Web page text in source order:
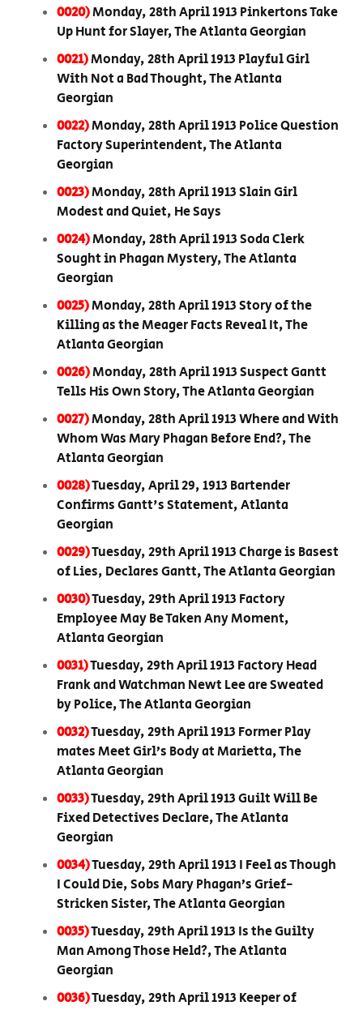
0020)Monday, 28th April 1913 Pinkertons Take
Up Hunt for Slayer, The Atlanta Georgian
0021)Monday, 28th April 1913 Playful Girl
With Not a Bad Thought, The Atlanta
Georgian
0022)Monday, 28th April 1913 Police Question
Factory Superintendent, The Atlanta
Georgian
0023)Monday, 28th April 1913 Slain Girl
Modest and Quiet, He Says
0024)Monday, 28th April 1913 Soda Clerk
Sought in Phagan Mystery, The Atlanta
Georgian
0025)Monday, 28th April 1913 Story of the
Killing as the Meager Facts Reveal It, The
Atlanta Georgian
0026)Monday, 28th April 1913 Suspect Gantt
Tells His Own Story, The Atlanta Georgian
0027)Monday, 28th April 1913 Where and With
Whom Was Mary Phagan Before End?, The
Atlanta Georgian
0028)Tuesday, April 29, 1913 Bartender
Confirms Gantt's Statement, Atlanta
Georgian
0029)Tuesday, 29th April 1913 Charge is Basest
of Lies, Declares Gantt, The Atlanta Georgian
0030)Tuesday, 29th April 1913 Factory
Employee May Be Taken Any Moment,
Atlanta Georgian
0031)Tuesday, 29th April 1913 Factory Head
Frank and Watchman Newt Lee are Sweated
by Police, The Atlanta Georgian
0032)Tuesday, 29th April 1913 Former Play
mates Meet Girl’s Body at Marietta, The
Atlanta Georgian
0033)Tuesday, 29th April 1913 Guilt Will Be
Fixed Detectives Declare, The Atlanta
Georgian
0034)Tuesday, 29th April 1913 I Feel as Though
I Could Die, Sobs Mary Phagan’s Grief-
Stricken Sister, The Atlanta Georgian
0035)Tuesday, 29th April 1913 Is the Guilty
Man Among Those Held?, The Atlanta
Georgian
0036)Tuesday, 29th April 1913 Keeper of